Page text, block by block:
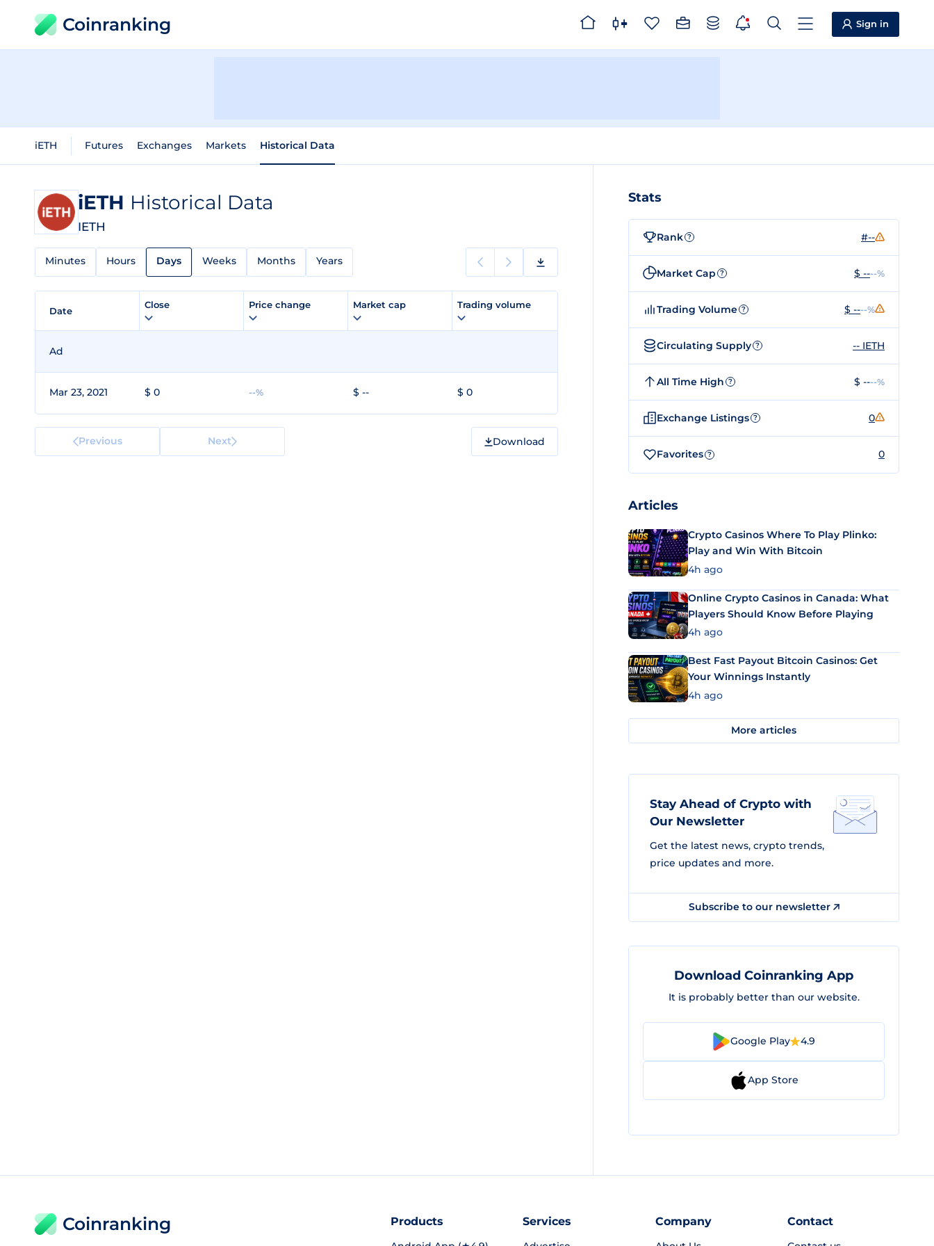
Coinranking Sign in
iETH Futures Exchanges Markets Historical Data
iETH Historical Data
IETH
Minutes Hours Days Weeks Months Years
Date
Close Price change Market cap Trading volume
Ad
Mar 23, 2021 $ 0 --% $ -- $ 0
Previous Next Download
Stats
Rank ? #--
Market Cap ? $ ----%
Trading Volume ? $ ----%
Circulating Supply ? -- IETH
All Time High ? $ ----%
Exchange Listings ? 0
Favorites ? 0
Articles
Crypto Casinos Where To Play Plinko:
Play and Win With Bitcoin
4h ago
Online Crypto Casinos in Canada: What
Players Should Know Before Playing
4h ago
Best Fast Payout Bitcoin Casinos: Get
Your Winnings Instantly
4h ago
More articles
Stay Ahead of Crypto with
Our Newsletter
Get the latest news, crypto trends,
price updates and more.
Subscribe to our newsletter
Download Coinranking App
It is probably better than our website.
Google Play 4.9
App Store
Coinranking Products Services Company Contact